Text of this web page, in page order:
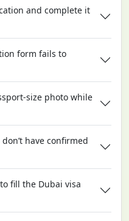
and complete it
form fails to
size photo while
have confirmed
fill the Dubai visa